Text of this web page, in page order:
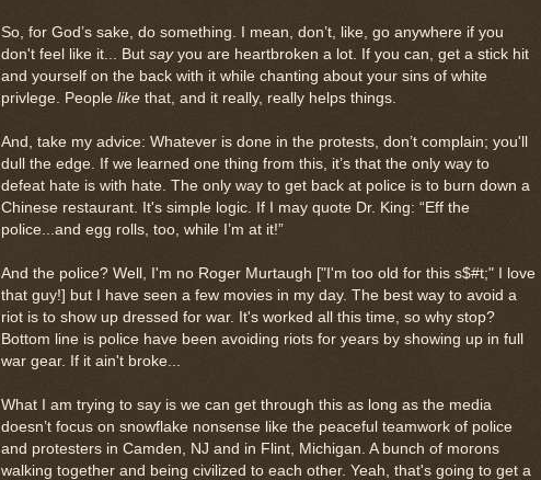
So, for God’s sake, do something. I mean, don’t, like, go anywhere if you
don't feel like it... But say you are heartbroken a lot. If you can, get a stick hit
and yourself on the back with it while chanting about your sins of white
privlege. People like that, and it really, really helps things.
And, take my advice: Whatever is done in the protests, don’t complain; you'll
dull the edge. If we learned one thing from this, it’s that the only way to
defeat hate is with hate. The only way to get back at police is to burn down a
Chinese restaurant. It's simple logic. If I may quote Dr. King: “Eff the
police...and egg rolls, too, while I’m at it!”
And the police? Well, I'm no Roger Murtaugh ["I'm too old for this s$#t;" I love
that guy!] but I have seen a few movies in my day. The best way to avoid a
riot is to show up dressed for war. It's worked all this time, so why stop?
Bottom line is police have been avoiding riots for years by showing up in full
war gear. If it ain't broke...
What I am trying to say is we can get through this as long as the media
doesn’t focus on snowflake nonsense like the peaceful teamwork of police
and protesters in Camden, NJ and in Flint, Michigan. A bunch of morons
walking together and being civilized to each other. Yeah, that's going to get a